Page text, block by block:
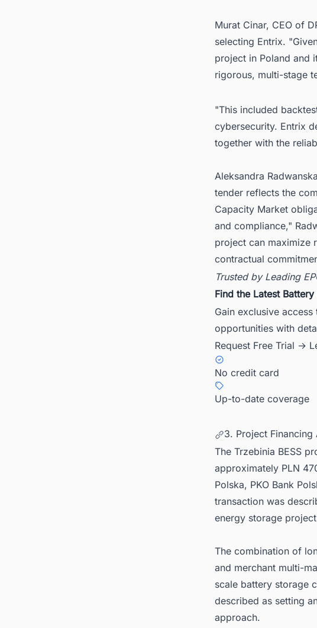
Murat Cinar, CEO of
selecting Entrix.
project in Poland and
rigorous, multi-stage
"This included
cybersecurity. Entrix
together with the
Aleksandra
tender reflects the
Capacity Market
and compliance,"
project can maximize
contractual
Trusted by Leading
Find the Latest
Gain exclusive
opportunities with
Request Free Trial →
No credit card
Up-to-date coverage
3. Project Financing
The Trzebinia BESS
approximately PLN
Polska, PKO Bank
transaction was
energy storage
The combination of
and merchant multi-
scale battery storage
described as setting
approach.